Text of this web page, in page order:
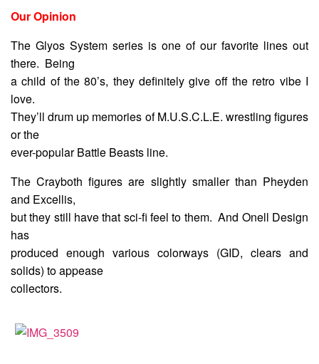
Our Opinion
The Glyos System series is one of our favorite lines out
there. Being
a child of the 80’s, they definitely give off the retro vibe I
love.
They’ll drum up memories of M.U.S.C.L.E. wrestling figures
or the
ever-popular Battle Beasts line.
The Crayboth figures are slightly smaller than Pheyden
and Excellis,
but they still have that sci-fi feel to them. And Onell Design
has
produced enough various colorways (GID, clears and
solids) to appease
collectors.